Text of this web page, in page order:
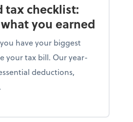
tax checklist:
you earned
have your biggest
your tax bill. Our year-
deductions,
year-end tax checklist: Keep